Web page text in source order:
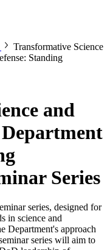
Transformative Science
Standing
and
Series
series, designed for
in science and
Department's approach
series will aim to